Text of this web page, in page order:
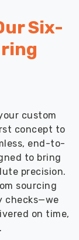
Six-
custom
concept to
end-to-
to bring
precision.
sourcing
checks—we
on time,